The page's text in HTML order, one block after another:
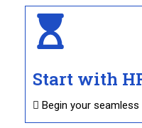
Start with
 Begin your